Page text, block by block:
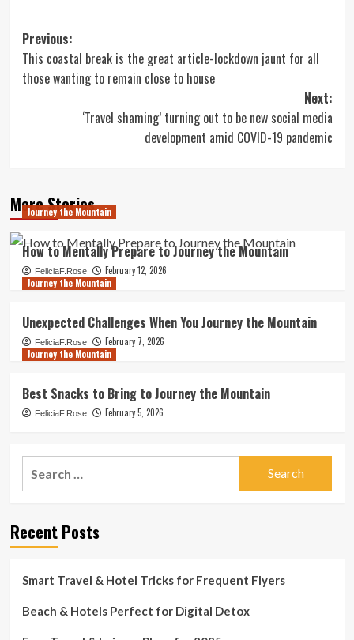
Post
navigation
Previous:
This coastal break is the great article-lockdown jaunt for all
those wanting to remain close to house
Next:
‘Travel shaming’ turning out to be new social media
development amid COVID-19 pandemic
More Stories
Journey the Mountain
How to Mentally Prepare to Journey the Mountain
FeliciaF.Rose
February 12, 2026
Journey the Mountain
Unexpected Challenges When You Journey the Mountain
FeliciaF.Rose
February 7, 2026
Journey the Mountain
Best Snacks to Bring to Journey the Mountain
FeliciaF.Rose February 5, 2026
Recent Posts
Smart Travel & Hotel Tricks for Frequent Flyers
Beach & Hotels Perfect for Digital Detox